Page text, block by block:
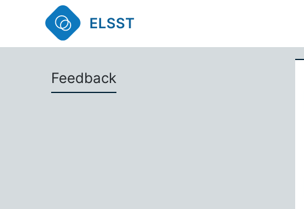
ELSST
Feedback